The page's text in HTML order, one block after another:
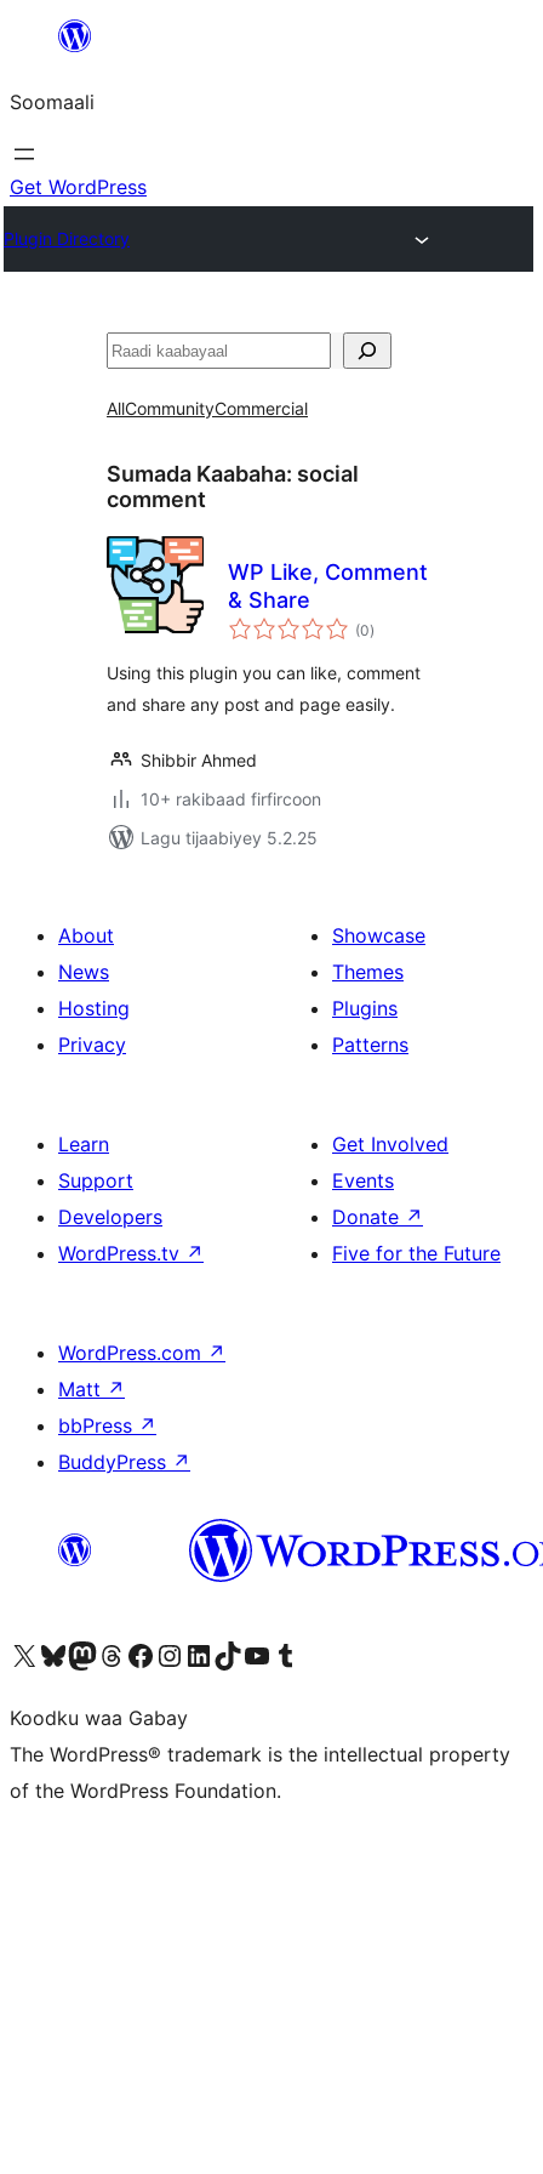
dhigaalka
Soomaali
Get WordPress
Plugin Directory
Raadin
AllCommunityCommercial
Sumada Kaabaha: social
comment
WP Like, Comment
& Share
(0wadarta
qiimeynta
)
Using this plugin you can like, comment
and share any post and page easily.
Shibbir Ahmed
10+ rakibaad firfircoon
Lagu tijaabiyey 5.2.25
About
News
Hosting
Privacy
Showcase
Themes
Plugins
Patterns
Learn
Support
Developers
WordPress.tv ↗
Get Involved
Events
Donate ↗
Five for the Future
WordPress.com ↗
Matt ↗
bbPress ↗
BuddyPress ↗
Visit our X (formerly Twitter) account
Visit our Bluesky account
Visit our Mastodon account
Visit our Threads account
Visit our Facebook page
Visit our Instagram account
Visit our LinkedIn account
Visit our TikTok account
Visit our YouTube channel
Visit our Tumblr account
Koodku waa Gabay
The WordPress® trademark is the intellectual property
of the WordPress Foundation.